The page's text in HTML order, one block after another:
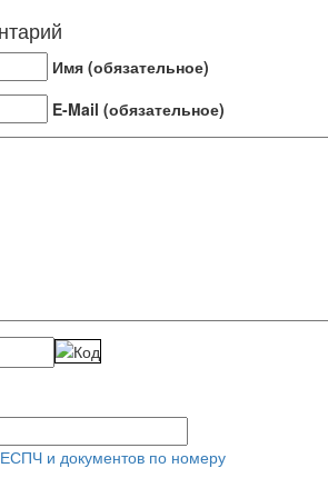
Имя (обязательное)
E-Mail (обязательное)
и документов по номеру